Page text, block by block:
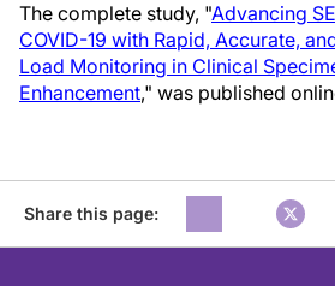
The complete study, "Advancing
COVID-19 with Rapid, Accurate,
Load Monitoring in Clinical
Enhancement," was published
Share this page: